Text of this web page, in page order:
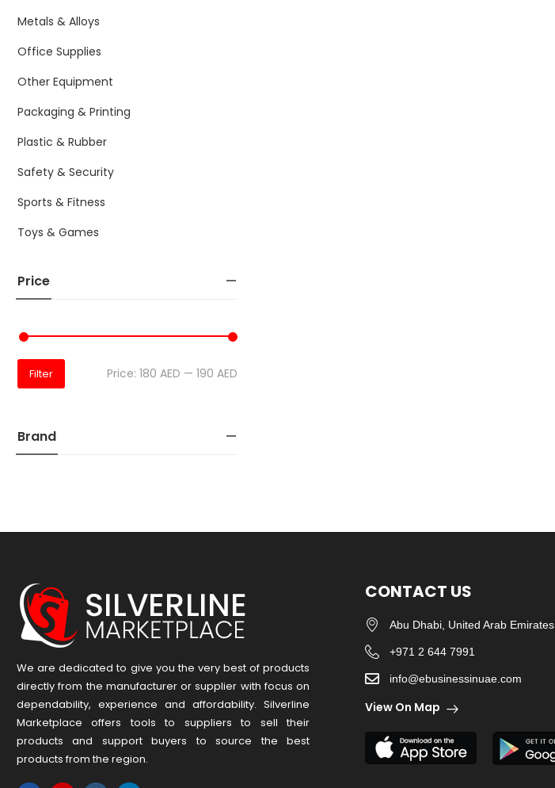
Metals & Alloys
Office Supplies
Other Equipment
Packaging & Printing
Plastic & Rubber
Safety & Security
Sports & Fitness
Toys & Games
Price
Filter Price: 180 AED — 190 AED
Brand
We are dedicated to give you the very best of products
directly from the manufacturer or ​supplier​ with focus on
dependability, ​experience and affordability. Silverline
Marketplace offers tools to suppliers to sell their
products and support buyers to source the best
products from the region.
CONTACT US
Abu Dhabi, United Arab Emirates
+971 2 644 7991
info@ebusinessinuae.com
View On Map